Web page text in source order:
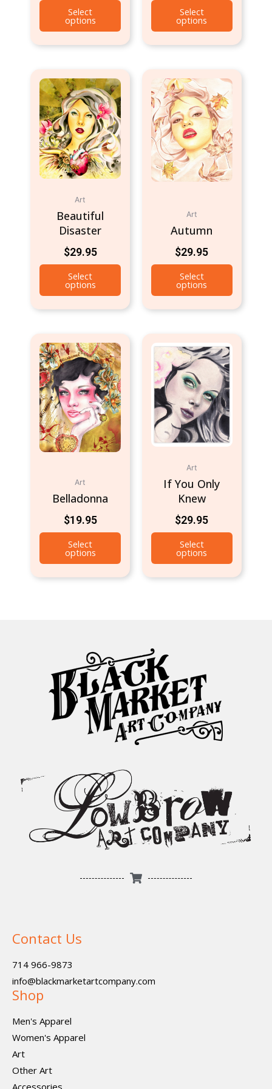
Select
options
Select
options
Art
Beautiful
Disaster
$29.95
Select
options
Art
Autumn
$29.95
Select
options
Art
Belladonna
$19.95
Select
options
Art
If You Only
Knew
$29.95
Select
options
Contact Us
714 966-9873
info@blackmarketartcompany.com
Shop
Men's Apparel
Women's Apparel
Art
Other Art